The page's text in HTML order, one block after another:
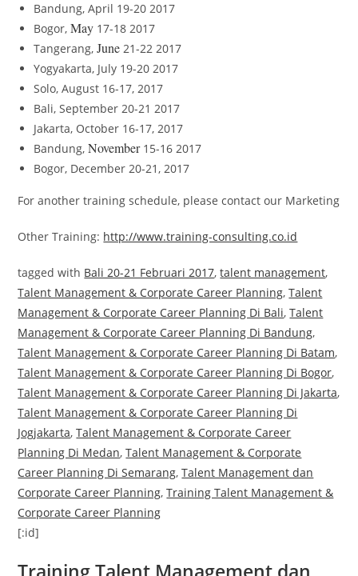
Bandung, April 19-20 2017
Bogor,May 17-18 2017
Tangerang,June 21-22 2017
Yogyakarta, July 19-20 2017
Solo, August 16-17, 2017
Bali, September 20-21 2017
Jakarta, October 16-17, 2017
Bandung,November 15-16 2017
Bogor, December 20-21, 2017
For another training schedule, please contact our Marketing
Other Training: http://www.training-consulting.co.id
tagged with Bali 20-21 Februari 2017,talent management,
Talent Management & Corporate Career Planning,Talent
Management & Corporate Career Planning Di Bali,Talent
Management & Corporate Career Planning Di Bandung,
Talent Management & Corporate Career Planning Di Batam,
Talent Management & Corporate Career Planning Di Bogor,
Talent Management & Corporate Career Planning Di Jakarta,
Talent Management & Corporate Career Planning Di
Jogjakarta,Talent Management & Corporate Career
Planning Di Medan,Talent Management & Corporate
Career Planning Di Semarang,Talent Management dan
Corporate Career Planning,Training Talent Management &
Corporate Career Planning
[:id]